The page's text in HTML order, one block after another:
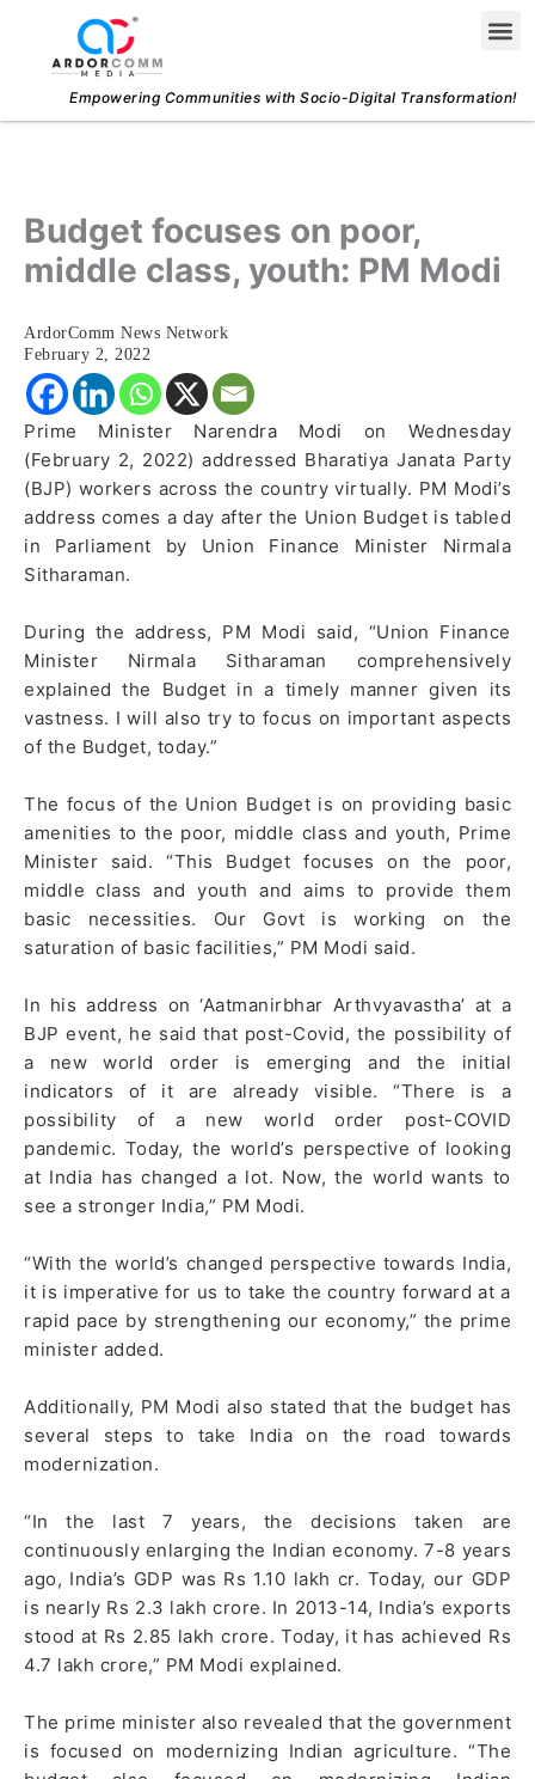
content
Empowering Communities with Socio-Digital Transformation!
Budget focuses on poor,
middle class, youth: PM Modi
ArdorComm News Network
February 2, 2022
Prime Minister Narendra Modi on Wednesday
(February 2, 2022) addressed Bharatiya Janata Party
(BJP) workers across the country virtually. PM Modi’s
address comes a day after the Union Budget is tabled
in Parliament by Union Finance Minister Nirmala
Sitharaman.
During the address, PM Modi said, “Union Finance
Minister Nirmala Sitharaman comprehensively
explained the Budget in a timely manner given its
vastness. I will also try to focus on important aspects
of the Budget, today.”
The focus of the Union Budget is on providing basic
amenities to the poor, middle class and youth, Prime
Minister said. “This Budget focuses on the poor,
middle class and youth and aims to provide them
basic necessities. Our Govt is working on the
saturation of basic facilities,” PM Modi said.
In his address on ‘Aatmanirbhar Arthvyavastha’ at a
BJP event, he said that post-Covid, the possibility of
a new world order is emerging and the initial
indicators of it are already visible. “There is a
possibility of a new world order post-COVID
pandemic. Today, the world’s perspective of looking
at India has changed a lot. Now, the world wants to
see a stronger India,” PM Modi.
“With the world’s changed perspective towards India,
it is imperative for us to take the country forward at a
rapid pace by strengthening our economy,” the prime
minister added.
Additionally, PM Modi also stated that the budget has
several steps to take India on the road towards
modernization.
“In the last 7 years, the decisions taken are
continuously enlarging the Indian economy. 7-8 years
ago, India’s GDP was Rs 1.10 lakh cr. Today, our GDP
is nearly Rs 2.3 lakh crore. In 2013-14, India’s exports
stood at Rs 2.85 lakh crore. Today, it has achieved Rs
4.7 lakh crore,” PM Modi explained.
The prime minister also revealed that the government
is focused on modernizing Indian agriculture. “The